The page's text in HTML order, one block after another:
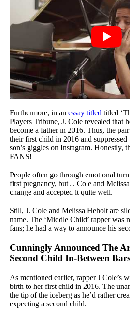
Furthermore, in an essay titled titled
Players Tribune, J. Cole revealed that
become a father in 2016. Thus, the
their first child in 2016 and suppressed
son’s giggles on Instagram. Honestly,
FANS!
People often go through emotional
first pregnancy, but J. Cole and
change and accepted it quite well.
Still, J. Cole and Melissa Heholt are
name. The ‘Middle Child’ rapper was
fans; he had a way to announce his
Cunningly Announced The
Second Child In-Between
As mentioned earlier, rapper J Cole’s
birth to her first child in 2016. The
the tip of the iceberg as he’d rather
expecting a second child.